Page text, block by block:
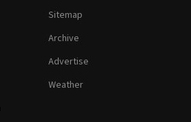
Sitemap
Archive
Advertise
Weather